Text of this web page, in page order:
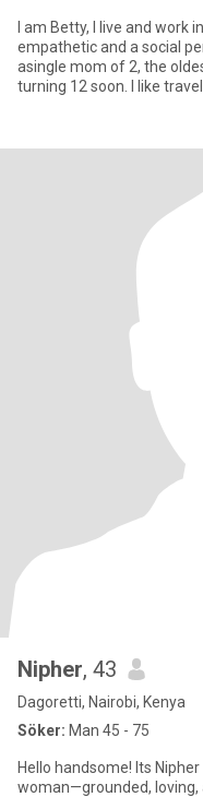
I am Betty, I live and work
empathetic and a social
asingle mom of 2, the
turning 12 soon. I like
Nipher, 43
Dagoretti, Nairobi, Kenya
Söker: Man 45 - 75
Hello handsome! Its
woman—grounded, loving,